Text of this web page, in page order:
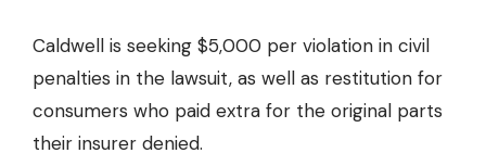
Caldwell is seeking $5,000 per violation in civil
penalties in the lawsuit, as well as restitution for
consumers who paid extra for the original parts
their insurer denied.